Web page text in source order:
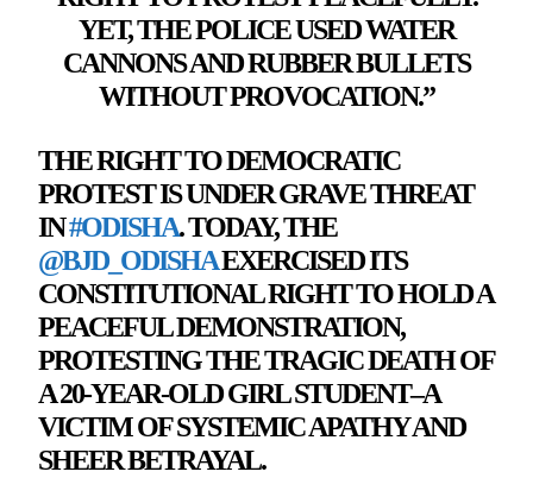
YET, THE POLICE USEDWATER
CANNONS AND RUBBER BULLETS
WITHOUT PROVOCATION.”
THE RIGHT TO DEMOCRATIC
PROTEST IS UNDER GRAVE THREAT
IN#ODISHA. TODAY, THE
@BJD_ODISHAEXERCISED ITS
CONSTITUTIONAL RIGHT TO HOLD A
PEACEFUL DEMONSTRATION,
PROTESTING THE TRAGIC DEATH OF
A 20-YEAR-OLD GIRL STUDENT–A
VICTIM OF SYSTEMIC APATHY AND
SHEER BETRAYAL.